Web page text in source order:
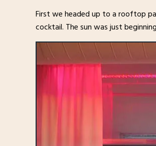
First we headed up to a rooftop
cocktail. The sun was just